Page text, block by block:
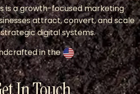
is a growth-focused marketing
attract, convert, and scale
digital systems.
in the